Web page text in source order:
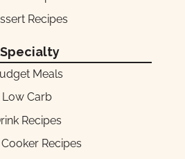
Recipes
Specialty
Meals
Low Carb
Recipes
Recipes